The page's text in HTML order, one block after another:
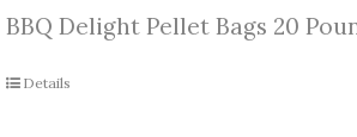
BBQ Delight Pellet Bags 20
Details